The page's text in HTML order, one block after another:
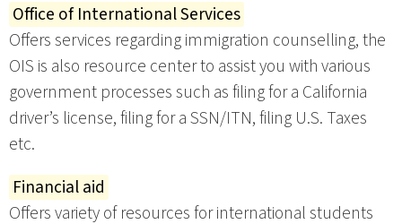
Office of International Services
Offers services regarding immigration counselling, the
OIS is also resource center to assist you with various
government processes such as filing for a California
driver’s license, filing for a SSN/ITN, filing U.S. Taxes
etc.
Financial aid
Offers variety of resources for international students